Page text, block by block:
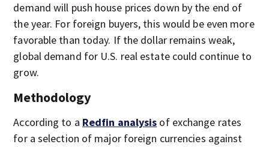
demand will push house prices down by the end of
the year. For foreign buyers, this would be even more
favorable than today. If the dollar remains weak,
global demand for U.S. real estate could continue to
grow.
Methodology
According to a Redfin analysis of exchange rates
for a selection of major foreign currencies against